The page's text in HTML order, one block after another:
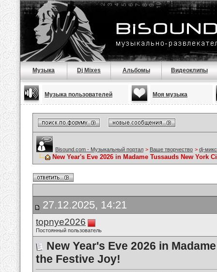
Музыка Dj Mixes Альбомы Видеоклипы
Музыка пользователей Моя музыка
Bisound.com - Музыкальный портал > Ваше творчество > dj-
New Year's Eve 2026 in Madame Tussauds New York
27.12.2025, 14:21
topnye2026
Постоянный пользователь
New Year's Eve 2026 in
the Festive Joy!